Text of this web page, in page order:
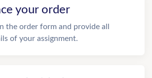
your order
the order form and provide all
of your assignment.